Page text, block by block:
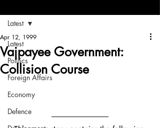
Latest
Politics
Foreign Affairs
Economy
Defence
Latest
Vajpayee Government:
Collision Course
Apr 12, 1999